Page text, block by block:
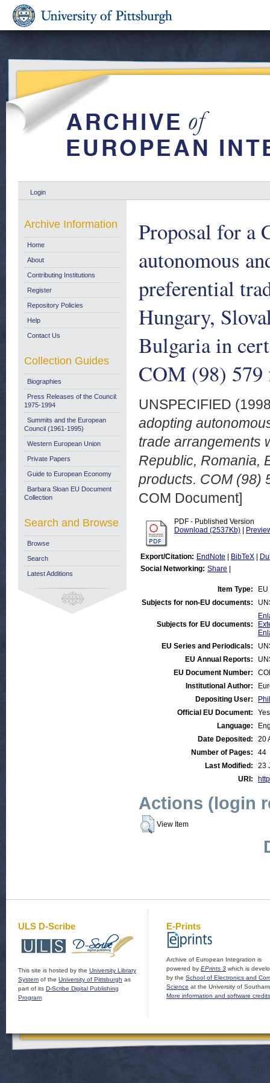
Login
Proposal for a
autonomous
preferential
Hungary,
Bulgaria in
COM (98) 579
UNSPECIFIED
adopting
trade arrangements
Republic, Romania,
products. COM (98)
COM Document]
PDF - Published Version
Download (2537Kb)
Export/Citation: EndNote BibTeX
Social Networking: Share
Item Type:
Subjects for non-EU documents:
Subjects for EU documents:
EU Series and Periodicals:
EU Annual Reports:
EU Document Number:
Institutional Author:
Depositing User:
Official EU Document:
Yes
Language:
Date Deposited:
20
Number of Pages:
44
Last Modified:
23
URI:
Actions (login
View Item
Archive Information
Home
About
Contributing Institutions
Register
Repository Policies
Help
Contact Us
Collection Guides
Biographies
Press Releases of the Council:
1975-1994
Summits and the European
Council (1961-1995)
Western European Union
Private Papers
Guide to European Economy
Barbara Sloan EU Document
Collection
Search and Browse
Browse
Search
Latest Additions
ULS D-Scribe
This site is hosted by the University Library
System of the University of Pittsburgh as
part of its D-Scribe Digital Publishing
Program
E-Prints
Archive of European Integration is
powered by EPrints 3 which is
by the School of Electronics and
Science at the University of
More information and software credits